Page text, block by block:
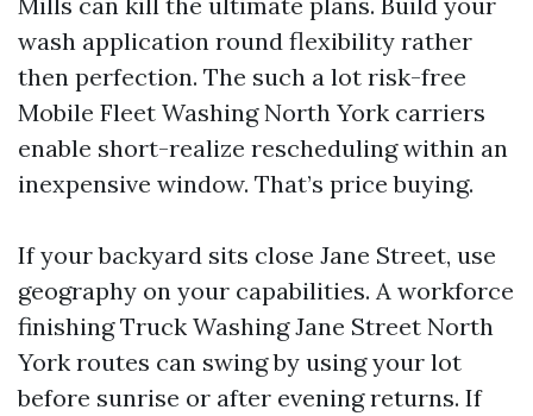
wash application round flexibility rather
then perfection. The such a lot risk-free
Mobile Fleet Washing North York carriers
enable short-realize rescheduling within an
inexpensive window. That’s price buying.
If your backyard sits close Jane Street, use
geography on your capabilities. A workforce
finishing Truck Washing Jane Street North
York routes can swing by using your lot
before sunrise or after evening returns. If